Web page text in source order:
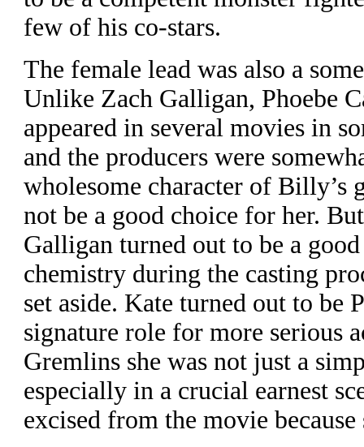
few of his co-stars.
The female lead was also a
Unlike Zach Galligan, Phoebe
appeared in several movies in
and the producers were
wholesome character of
not be a good choice for her.
Galligan turned out to be a
chemistry during the casting
set aside. Kate turned out to be
signature role for more serious
Gremlins she was not just a
especially in a crucial earnest
excised from the movie because